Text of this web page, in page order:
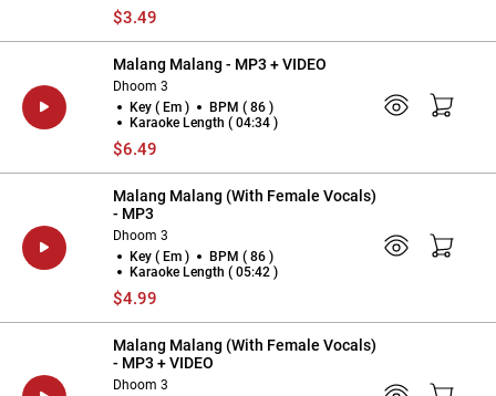
$3.49
Malang Malang - MP3 + VIDEO
Dhoom 3
Key ( Em )
BPM ( 86 )
Karaoke Length ( 04:34 )
$6.49
Malang Malang (With Female Vocals)
- MP3
Dhoom 3
Key ( Em )
BPM ( 86 )
Karaoke Length ( 05:42 )
$4.99
Malang Malang (With Female Vocals)
- MP3 + VIDEO
Dhoom 3